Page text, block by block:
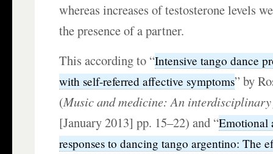
whereas increases of testosterone levels
the presence of a partner.
This according to “Intensive tango dance
with self-referred affective symptoms” by
(Music and medicine: An
[January 2013] pp. 15–22) and “Emotional
responses to dancing tango argentino: The